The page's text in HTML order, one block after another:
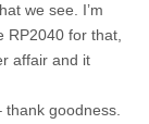
we see. I’m
RP2040 for that,
affair and it
goodness.